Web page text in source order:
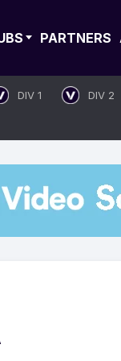
PARTNERS
DIV 1
DIV 2